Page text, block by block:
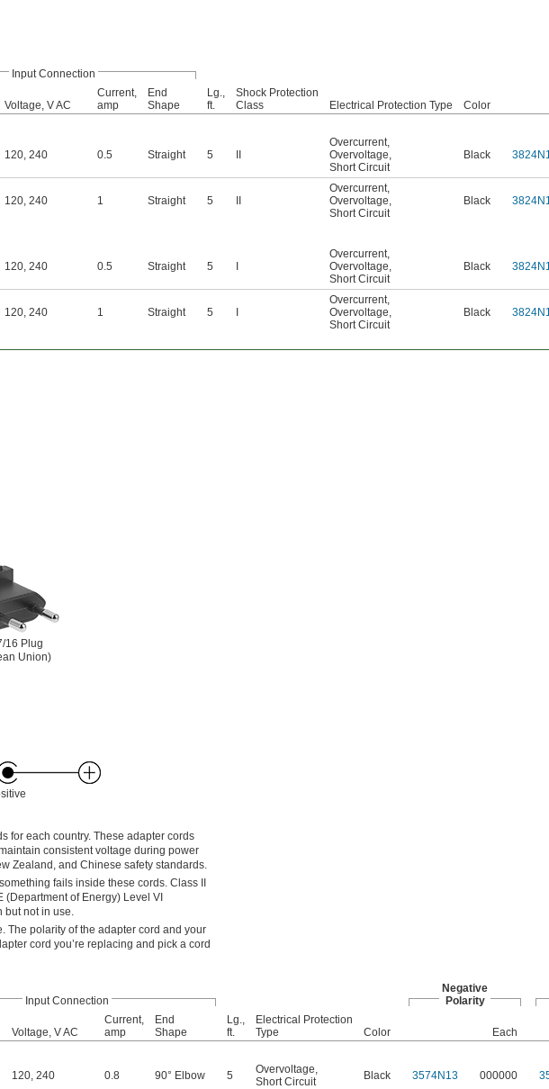
Input Connection
Voltage, V AC
Current,
amp
End
Shape
Lg.,
ft.
Shock Protection
Class
Electrical Protection Type
Color
120, 240 0.5 Straight 5
Overcurrent,
Overvoltage,
Short Circuit
Black
120, 240 1 Straight 5
Overcurrent,
Overvoltage,
Short Circuit
Black
120, 240 0.5 Straight 5
Overcurrent,
Overvoltage,
Short Circuit
Black
120, 240 1 Straight 5
Overcurrent,
Overvoltage,
Short Circuit
Black
16 Plug
Union)
for each country. These adapter cords
consistent voltage during power
Zealand, and Chinese safety standards.
fails inside these cords. Class II
of Energy) Level VI
but not in use.
The polarity of the adapter cord and your
cord you’re replacing and pick a cord
Input Connection
Negative
Polarity
Voltage, V AC
Current,
amp
End
Shape
Lg.,
ft.
Electrical Protection
Type
Color
Each
120, 240 0.8 90° Elbow 5 Overvoltage,
Short Circuit
Black 3574N13 000000